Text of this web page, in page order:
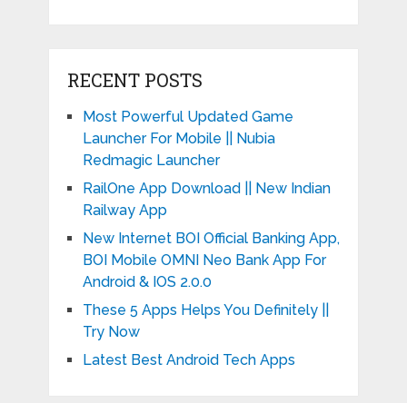
RECENT POSTS
Most Powerful Updated Game
Launcher For Mobile || Nubia
Redmagic Launcher
RailOne App Download || New Indian
Railway App
New Internet BOI Official Banking App,
BOI Mobile OMNI Neo Bank App For
Android & IOS 2.0.0
These 5 Apps Helps You Definitely ||
Try Now
Latest Best Android Tech Apps